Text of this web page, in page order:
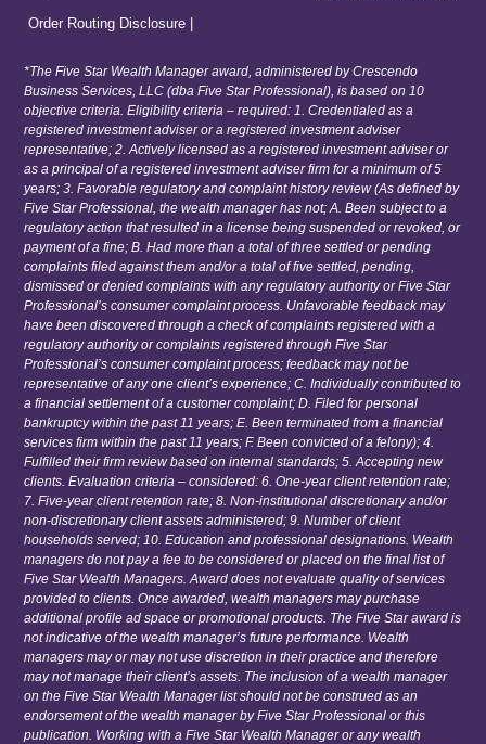
Order Routing Disclosure
*The Five Star Wealth Manager award, administered by Crescendo
Business Services, LLC (dba Five Star Professional), is based on 10
objective criteria. Eligibility criteria – required: 1. Credentialed as a
registered investment adviser or a registered investment adviser
representative; 2. Actively licensed as a registered investment adviser or
as a principal of a registered investment adviser firm for a minimum of 5
years; 3. Favorable regulatory and complaint history review (As defined by
Five Star Professional, the wealth manager has not; A. Been subject to a
regulatory action that resulted in a license being suspended or revoked, or
payment of a fine; B. Had more than a total of three settled or pending
complaints filed against them and/or a total of five settled, pending,
dismissed or denied complaints with any regulatory authority or Five Star
Professional’s consumer complaint process. Unfavorable feedback may
have been discovered through a check of complaints registered with a
regulatory authority or complaints registered through Five Star
Professional’s consumer complaint process; feedback may not be
representative of any one client’s experience; C. Individually contributed to
a financial settlement of a customer complaint; D. Filed for personal
bankruptcy within the past 11 years; E. Been terminated from a financial
services firm within the past 11 years; F. Been convicted of a felony); 4.
Fulfilled their firm review based on internal standards; 5. Accepting new
clients. Evaluation criteria – considered: 6. One-year client retention rate;
7. Five-year client retention rate; 8. Non-institutional discretionary and/or
non-discretionary client assets administered; 9. Number of client
households served; 10. Education and professional designations. Wealth
managers do not pay a fee to be considered or placed on the final list of
Five Star Wealth Managers. Award does not evaluate quality of services
provided to clients. Once awarded, wealth managers may purchase
additional profile ad space or promotional products. The Five Star award is
not indicative of the wealth manager’s future performance. Wealth
managers may or may not use discretion in their practice and therefore
may not manage their client’s assets. The inclusion of a wealth manager
on the Five Star Wealth Manager list should not be construed as an
endorsement of the wealth manager by Five Star Professional or this
publication. Working with a Five Star Wealth Manager or any wealth